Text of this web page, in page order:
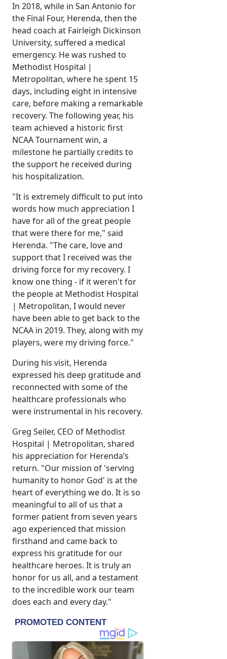
In 2018, while in San Antonio for
the Final Four, Herenda, then the
head coach at Fairleigh Dickinson
University, suffered a medical
emergency. He was rushed to
Methodist Hospital |
Metropolitan, where he spent 15
days, including eight in intensive
care, before making a remarkable
recovery. The following year, his
team achieved a historic first
NCAA Tournament win, a
milestone he partially credits to
the support he received during
his hospitalization.
"It is extremely difficult to put into
words how much appreciation I
have for all of the great people
that were there for me," said
Herenda. "The care, love and
support that I received was the
driving force for my recovery. I
know one thing - if it weren't for
the people at Methodist Hospital
| Metropolitan, I would never
have been able to get back to the
NCAA in 2019. They, along with my
players, were my driving force."
During his visit, Herenda
expressed his deep gratitude and
reconnected with some of the
healthcare professionals who
were instrumental in his recovery.
Greg Seiler, CEO of Methodist
Hospital | Metropolitan, shared
his appreciation for Herenda’s
return. "Our mission of 'serving
humanity to honor God' is at the
heart of everything we do. It is so
meaningful to all of us that a
former patient from seven years
ago experienced that mission
firsthand and came back to
express his gratitude for our
healthcare heroes. It is truly an
honor for us all, and a testament
to the incredible work our team
does each and every day."